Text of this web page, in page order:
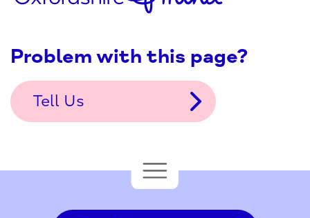
Problem with this page?
Tell Us